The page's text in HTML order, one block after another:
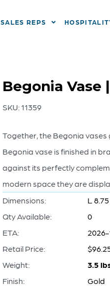
SALES REPS
Begonia Vase
SKU: 11359
Together, the Begonia
Begonia vase is finished in
against its perfectly
modern space they are
Dimensions:
L 8.75
Qty Available:
0
ETA:
Retail Price:
Weight:
3.5
Finish:
Gold